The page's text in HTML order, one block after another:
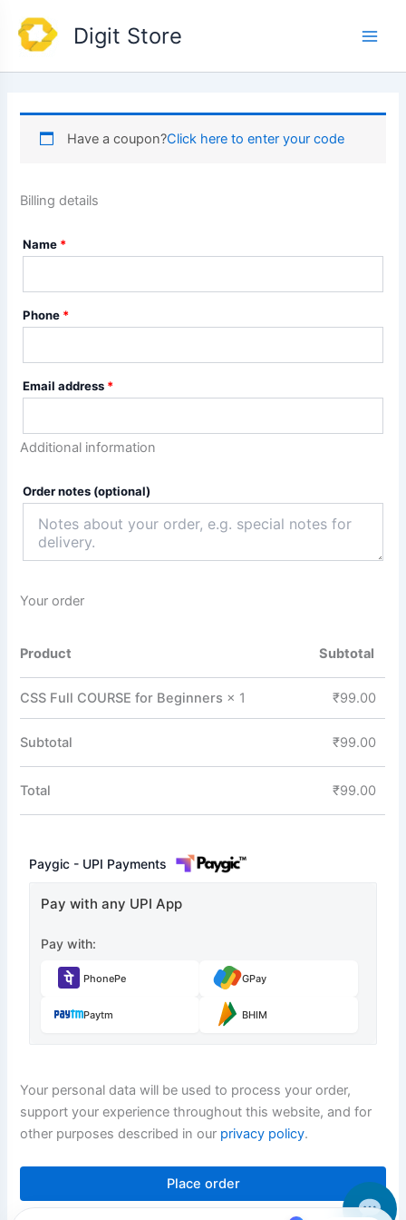
content
Digit Store
Have a coupon?Click here to enter your code
Billing details
Name *
Phone *
Email address *
Additional information
Order notes (optional)
Your order
Product Subtotal
CSS Full COURSE for Beginners × 1 ₹99.00
Subtotal ₹99.00
Total ₹99.00
Paygic - UPI Payments
Pay with any UPI App
Pay with:
PhonePe GPay
Paytm BHIM
Your personal data will be used to process your order,
support your experience throughout this website, and for
other purposes described in our privacy policy.
Place order